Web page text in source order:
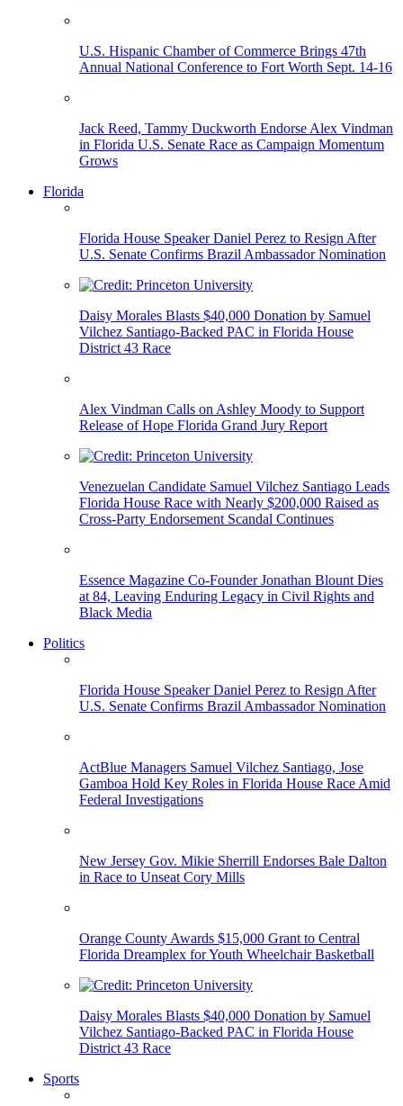
U.S. Hispanic Chamber of Commerce Brings 47th
Annual National Conference to Fort Worth Sept. 14-16
Jack Reed, Tammy Duckworth Endorse Alex Vindman
in Florida U.S. Senate Race as Campaign Momentum
Grows
Florida
Florida House Speaker Daniel Perez to Resign After
U.S. Senate Confirms Brazil Ambassador Nomination
Daisy Morales Blasts $40,000 Donation by Samuel
Vilchez Santiago-Backed PAC in Florida House
District 43 Race
Alex Vindman Calls on Ashley Moody to Support
Release of Hope Florida Grand Jury Report
Venezuelan Candidate Samuel Vilchez Santiago Leads
Florida House Race with Nearly $200,000 Raised as
Cross-Party Endorsement Scandal Continues
Essence Magazine Co-Founder Jonathan Blount Dies
at 84, Leaving Enduring Legacy in Civil Rights and
Black Media
Politics
Florida House Speaker Daniel Perez to Resign After
U.S. Senate Confirms Brazil Ambassador Nomination
ActBlue Managers Samuel Vilchez Santiago, Jose
Gamboa Hold Key Roles in Florida House Race Amid
Federal Investigations
New Jersey Gov. Mikie Sherrill Endorses Bale Dalton
in Race to Unseat Cory Mills
Orange County Awards $15,000 Grant to Central
Florida Dreamplex for Youth Wheelchair Basketball
Daisy Morales Blasts $40,000 Donation by Samuel
Vilchez Santiago-Backed PAC in Florida House
District 43 Race
Sports